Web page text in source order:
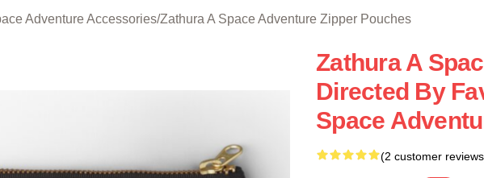
Adventure Accessories/Zathura A Space Adventure Zipper Pouches
Zathura A
Directed By
Space
(2 customer